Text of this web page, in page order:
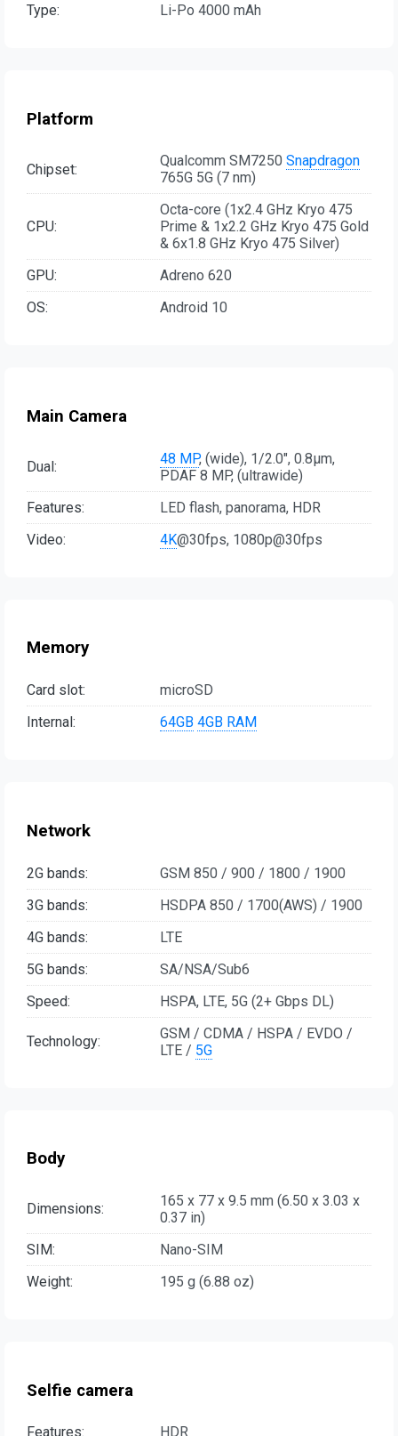
Type:
Li-Po 4000 mAh
Platform
Chipset: Qualcomm SM7250 Snapdragon
765G 5G (7 nm)
CPU:
Octa-core (1x2.4 GHz Kryo 475
Prime & 1x2.2 GHz Kryo 475 Gold
& 6x1.8 GHz Kryo 475 Silver)
GPU:
Adreno 620
OS:
Android 10
Main Camera
Dual: 48 MP, (wide), 1/2.0", 0.8µm,
PDAF 8 MP, (ultrawide)
Features:
LED flash, panorama, HDR
Video:
4K@30fps, 1080p@30fps
Memory
Card slot:
microSD
Internal:
64GB 4GB RAM
Network
2G bands:
GSM 850 / 900 / 1800 / 1900
3G bands:
HSDPA 850 / 1700(AWS) / 1900
4G bands:
LTE
5G bands:
SA/NSA/Sub6
Speed:
HSPA, LTE, 5G (2+ Gbps DL)
Technology:
GSM / CDMA / HSPA / EVDO /
LTE / 5G
Body
Dimensions:
165 x 77 x 9.5 mm (6.50 x 3.03 x
0.37 in)
SIM:
Nano-SIM
Weight:
195 g (6.88 oz)
Selfie camera
Features: HDR